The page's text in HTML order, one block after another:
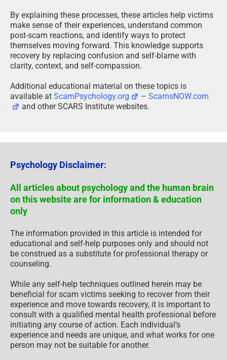
By explaining these processes, these articles help victims
make sense of their experiences, understand common
post-scam reactions, and identify ways to protect
themselves moving forward. This knowledge supports
recovery by replacing confusion and self-blame with
clarity, context, and self-compassion.
Additional educational material on these topics is
available at ScamPsychology.org –ScamsNOW.com
and other SCARS Institute websites.
Psychology Disclaimer:
All articles about psychology and the human brain
on this website are for information & education
only
The information provided in this article is intended for
educational and self-help purposes only and should not
be construed as a substitute for professional therapy or
counseling.
While any self-help techniques outlined herein may be
beneficial for scam victims seeking to recover from their
experience and move towards recovery, it is important to
consult with a qualified mental health professional before
initiating any course of action. Each individual’s
experience and needs are unique, and what works for one
person may not be suitable for another.